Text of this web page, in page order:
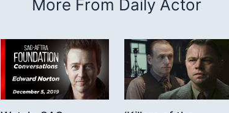
More From Daily Actor